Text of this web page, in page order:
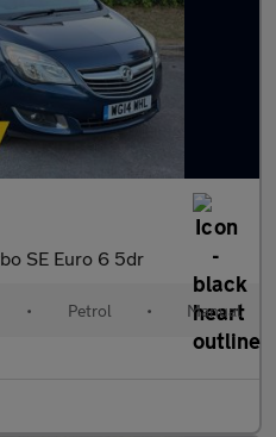
SE Euro 6 5dr
• Petrol • Manual